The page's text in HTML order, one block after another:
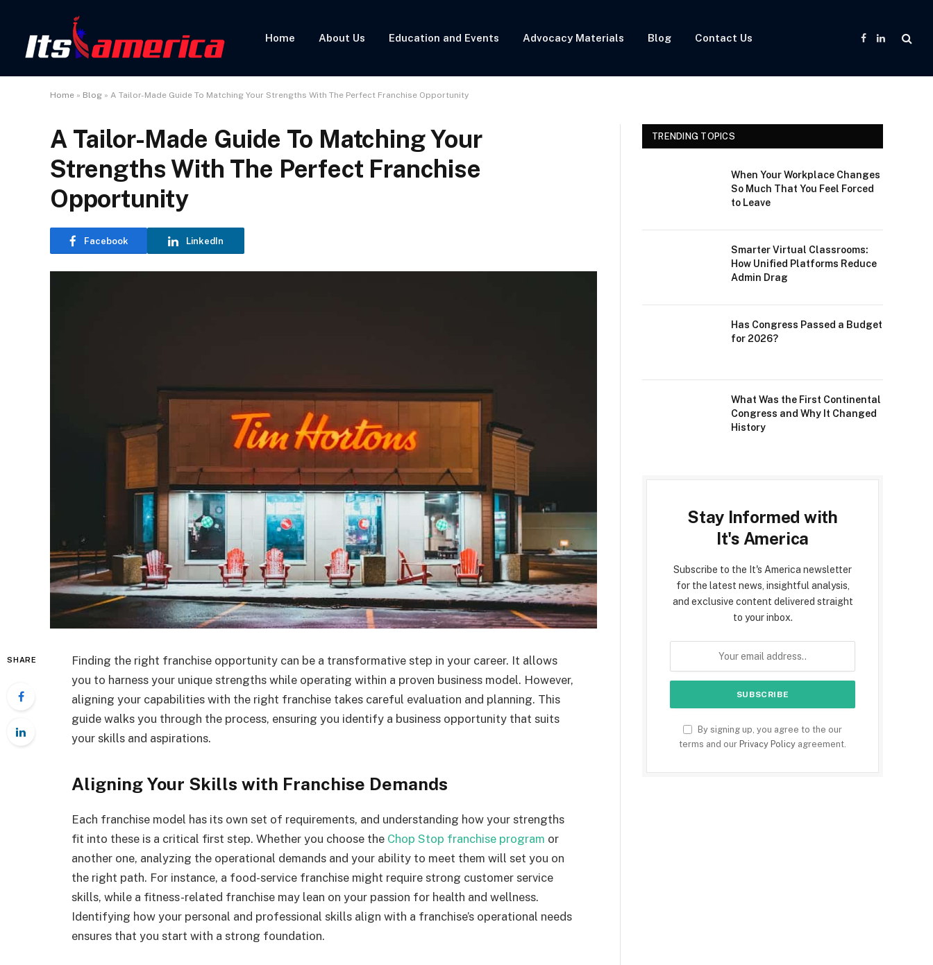
Home About Us Education and Events Advocacy Materials Blog Contact Us
Facebook
LinkedIn
Home » Blog » A Tailor-Made Guide To Matching Your Strengths With The Perfect Franchise Opportunity
A Tailor-Made Guide To Matching Your
Strengths With The Perfect Franchise
Opportunity
Facebook LinkedIn
SHARE
Finding the right franchise opportunity can be a transformative step in your career. It allows
you to harness your unique strengths while operating within a proven business model. However,
aligning your capabilities with the right franchise takes careful evaluation and planning. This
guide walks you through the process, ensuring you identify a business opportunity that suits
your skills and aspirations.
Aligning Your Skills with Franchise Demands
Each franchise model has its own set of requirements, and understanding how your strengths
fit into these is a critical first step. Whether you choose the Chop Stop franchise program or
another one, analyzing the operational demands and your ability to meet them will set you on
the right path. For instance, a food-service franchise might require strong customer service
skills, while a fitness-related franchise may lean on your passion for health and wellness.
Identifying how your personal and professional skills align with a franchise’s operational needs
ensures that you start with a strong foundation.
TRENDING TOPICS
When Your Workplace Changes
So Much That You Feel Forced
to Leave
Smarter Virtual Classrooms:
How Unified Platforms Reduce
Admin Drag
Has Congress Passed a Budget
for 2026?
What Was the First Continental
Congress and Why It Changed
History
Stay Informed with
It's America
Subscribe to the It's America newsletter
for the latest news, insightful analysis,
and exclusive content delivered straight
to your inbox.
By signing up, you agree to the our
terms and our Privacy Policy agreement.